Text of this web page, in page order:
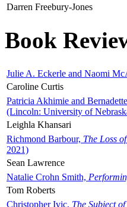
Darren Freebury-Jones
Book
Julie A. Eckerle and Naomi
Caroline Curtis
Patricia Akhimie and
(Lincoln: University of
Leighla Khansari
Richmond Barbour, The Loss
2021)
Sean Lawrence
Natalie Crohn Smith,
Tom Roberts
Christopher Ivic, The Subject